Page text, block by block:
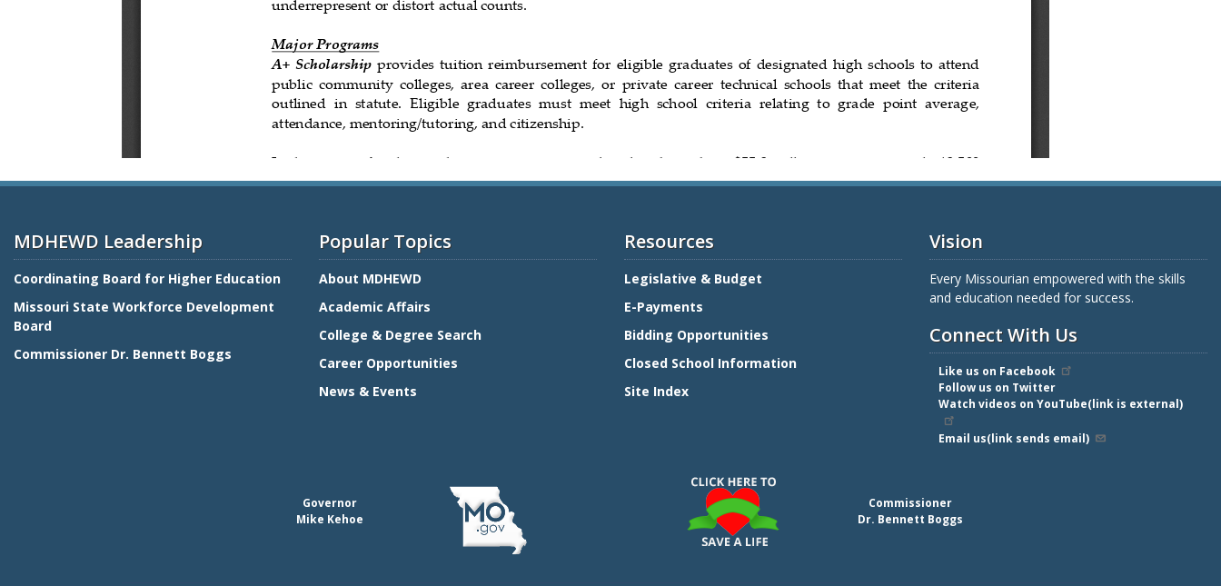
MDHEWD Leadership
Coordinating Board for Higher Education
Missouri State Workforce Development
Board
Commissioner Dr. Bennett Boggs
Popular Topics
About MDHEWD
Academic Affairs
College & Degree Search
Career Opportunities
News & Events
Resources
Legislative & Budget
E-Payments
Bidding Opportunities
Closed School Information
Site Index
Vision
Every Missourian empowered with the skills
and education needed for success.
Connect With Us
Like us on Facebook
Follow us on Twitter
Watch videos on YouTube(link is external)
Email us(link sends email)
Governor
Mike Kehoe
Commissioner
Dr. Bennett Boggs